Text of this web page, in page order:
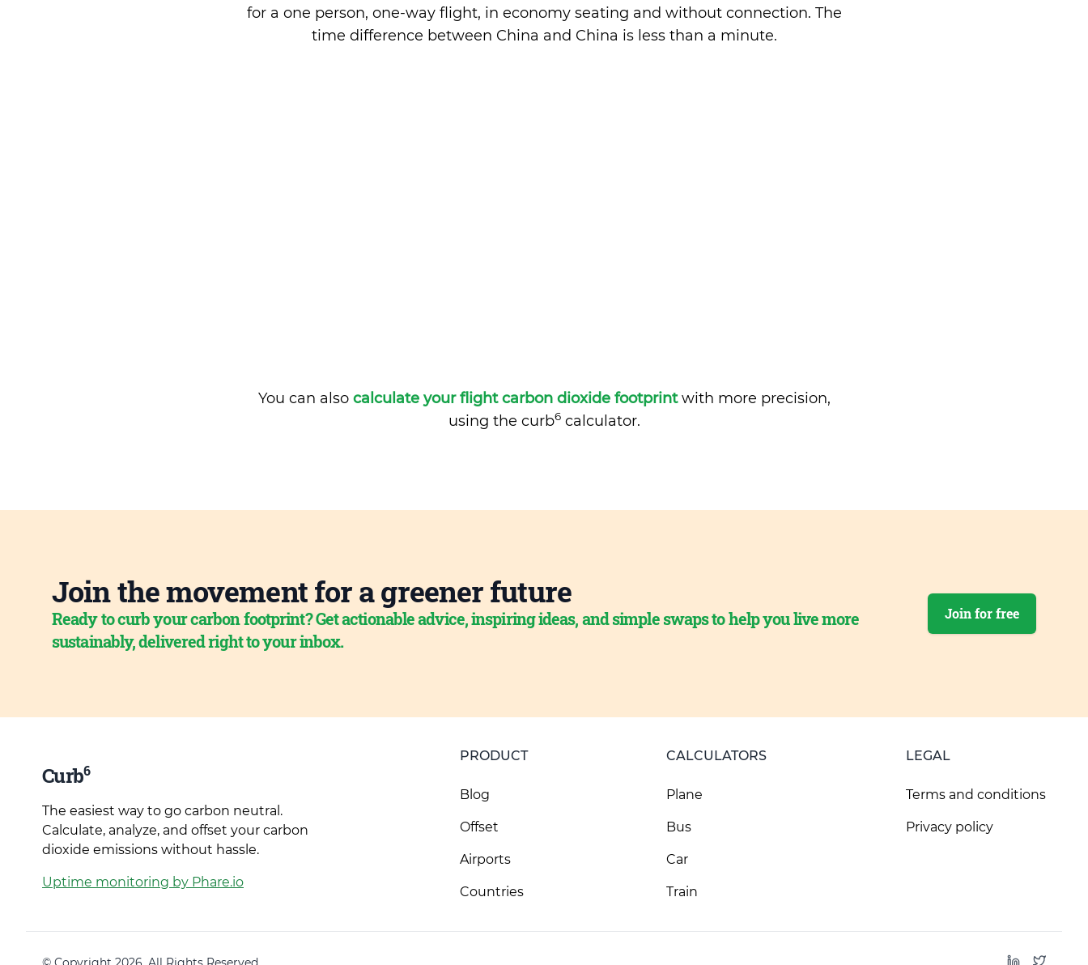
for a one person, one-way flight, in economy seating and without connection. The
time difference between China and China is less than a minute.
You can also calculate your flight carbon dioxide footprintwith more precision,
using the curb6calculator.
Join the movement for a greener future
Ready to curb your carbon footprint? Get actionable advice, inspiring ideas, and simple swaps to help you live more
sustainably, delivered right to your inbox.
Join for free
Curb6
The easiest way to go carbon neutral.
Calculate, analyze, and offset your carbon
dioxide emissions without hassle.
Uptime monitoring by Phare.io
PRODUCT
Blog
Offset
Airports
Countries
CALCULATORS
Plane
Bus
Car
Train
LEGAL
Terms and conditions
Privacy policy